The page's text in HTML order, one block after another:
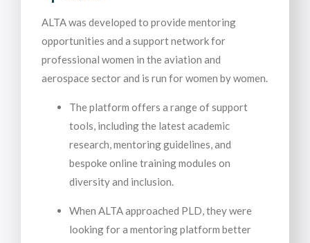
ALTA was developed to provide mentoring
opportunities and a support network for
professional women in the aviation and
aerospace sector and is run for women by women.
The platform offers a range of support
tools, including the latest academic
research, mentoring guidelines, and
bespoke online training modules on
diversity and inclusion.
When ALTA approached PLD, they were
looking for a mentoring platform better